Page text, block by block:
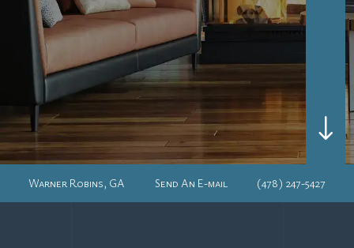
"
Warner Robins, GA Send An E-mail (478) 247-5427